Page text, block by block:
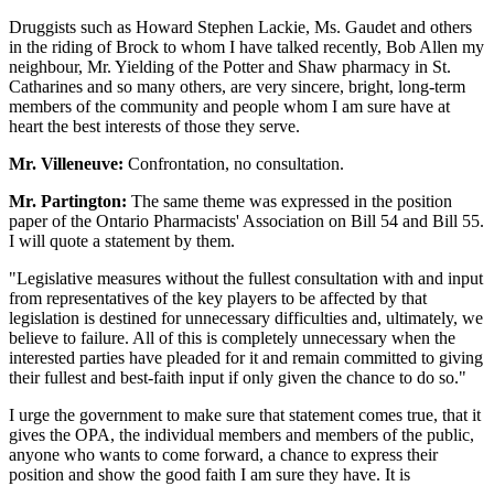
Druggists such as Howard Stephen Lackie, Ms. Gaudet and others
in the riding of Brock to whom I have talked recently, Bob Allen my
neighbour, Mr. Yielding of the Potter and Shaw pharmacy in St.
Catharines and so many others, are very sincere, bright, long-term
members of the community and people whom I am sure have at
heart the best interests of those they serve.
Mr. Villeneuve: Confrontation, no consultation.
Mr. Partington: The same theme was expressed in the position
paper of the Ontario Pharmacists' Association on Bill 54 and Bill 55.
I will quote a statement by them.
"Legislative measures without the fullest consultation with and input
from representatives of the key players to be affected by that
legislation is destined for unnecessary difficulties and, ultimately, we
believe to failure. All of this is completely unnecessary when the
interested parties have pleaded for it and remain committed to giving
their fullest and best-faith input if only given the chance to do so."
I urge the government to make sure that statement comes true, that it
gives the OPA, the individual members and members of the public,
anyone who wants to come forward, a chance to express their
position and show the good faith I am sure they have. It is